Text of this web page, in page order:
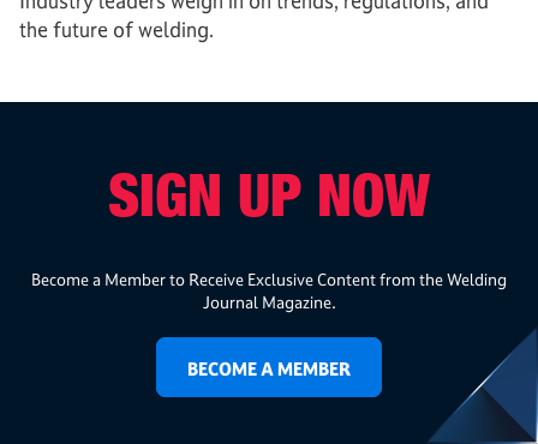
the future of welding.
SIGN UP NOW
Become a Member to Receive Exclusive Content from the Welding
Journal Magazine.
BECOME A MEMBER